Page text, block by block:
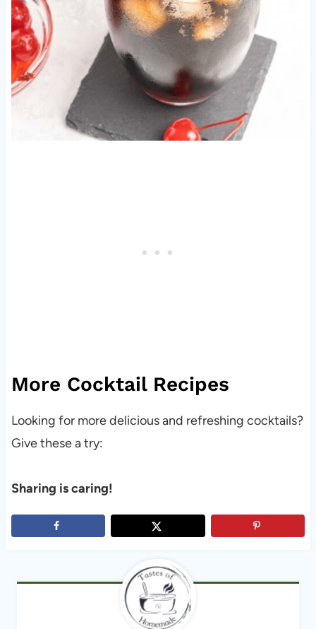
More Cocktail Recipes
Looking for more delicious and refreshing cocktails?
Give these a try:
Sharing is caring!